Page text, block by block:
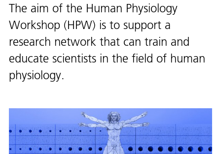
The aim of the Human Physiology
Workshop (HPW) is to support a
research network that can train and
educate scientists in the field of human
physiology.